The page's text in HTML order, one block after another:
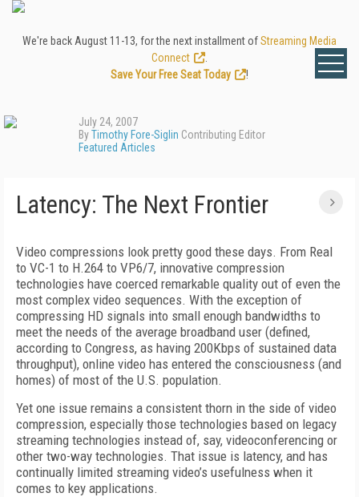
We're back August 11-13, for the next installment ofStreaming Media
Connect
Save Your Free Seat Today
!
July 24, 2007
ByTimothy Fore-Siglin Contributing Editor
Featured Articles
Latency: The Next Frontier
Video compressions look pretty good these days. From Real
to VC-1 to H.264 to VP6/7, innovative compression
technologies have coerced remarkable quality out of even the
most complex video sequences. With the exception of
compressing HD signals into small enough bandwidths to
meet the needs of the average broadband user (defined,
according to Congress, as having 200Kbps of sustained data
throughput), online video has entered the consciousness (and
homes) of most of the U.S. population.
Yet one issue remains a consistent thorn in the side of video
compression, especially those technologies based on legacy
streaming technologies instead of, say, videoconferencing or
other two-way technologies. That issue is latency, and has
continually limited streaming video’s usefulness when it
comes to key applications.